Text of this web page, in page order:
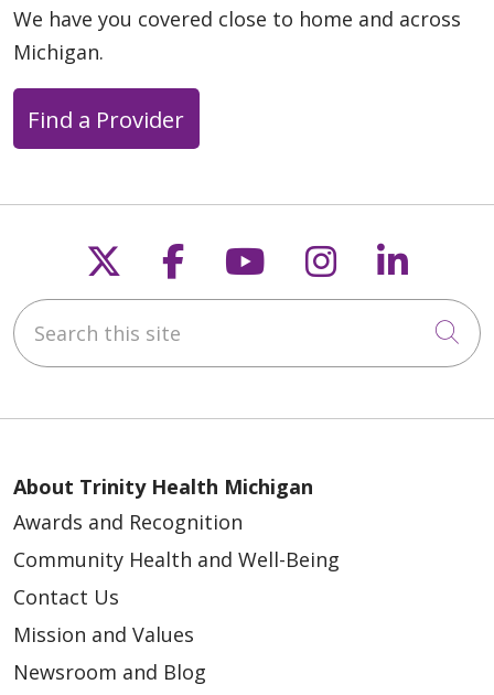
We have you covered close to home and across
Michigan.
Find a Provider
Follow us on X
Follow us on
Follow us on
Follow us
Search this site
About Trinity Health Michigan
Awards and Recognition
Community Health and Well-Being
Contact Us
Mission and Values
Newsroom and Blog